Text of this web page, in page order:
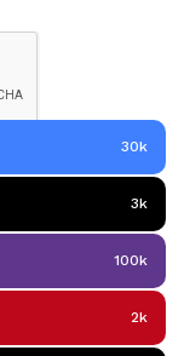
30k
3k
100k
2k